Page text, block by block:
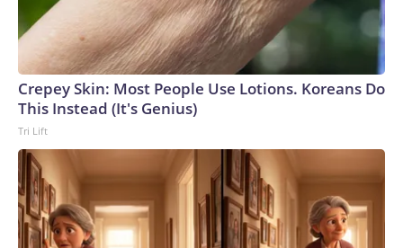
Crepey Skin: Most People Use Lotions. Koreans Do
This Instead (It's Genius)
Tri Lift